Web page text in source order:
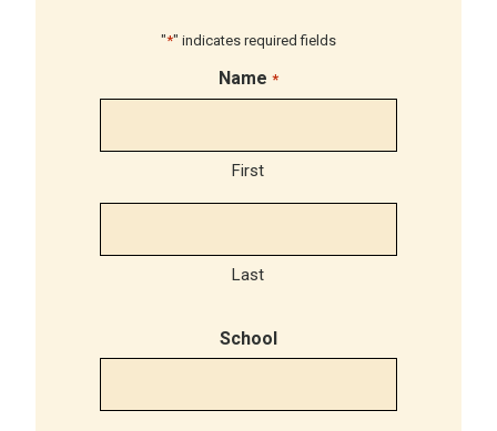
"*" indicates required fields
Name *
First
Last
School